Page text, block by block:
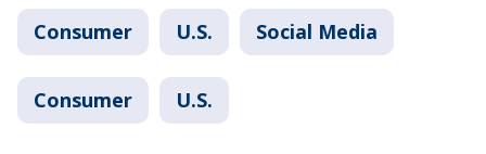
Consumer U.S. Social Media
Consumer U.S.